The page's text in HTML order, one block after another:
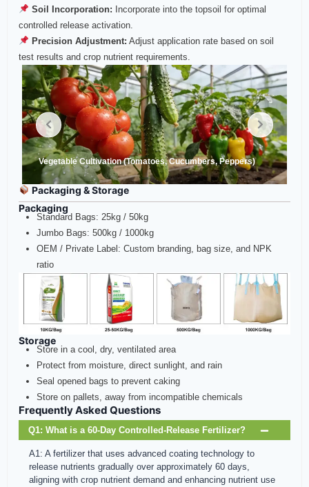
Soil Incorporation: Incorporate into the topsoil for optimal
controlled release activation.
Precision Adjustment: Adjust application rate based on soil
test results and crop nutrient requirements.
Vegetable Cultivation (Tomatoes, Cucumbers, Peppers)
Packaging & Storage
Packaging
Standard Bags: 25kg / 50kg
Jumbo Bags: 500kg / 1000kg
OEM / Private Label: Custom branding, bag size, and NPK
ratio
Storage
Store in a cool, dry, ventilated area
Protect from moisture, direct sunlight, and rain
Seal opened bags to prevent caking
Store on pallets, away from incompatible chemicals
Frequently Asked Questions
Q1: What is a 60‑Day Controlled‑Release Fertilizer?
A1: A fertilizer that uses advanced coating technology to
release nutrients gradually over approximately 60 days,
aligning with crop nutrient demand and enhancing nutrient use